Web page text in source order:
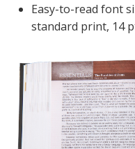
Easy-to-read font
standard print, 14